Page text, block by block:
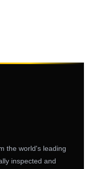
the world's leading
inspected and